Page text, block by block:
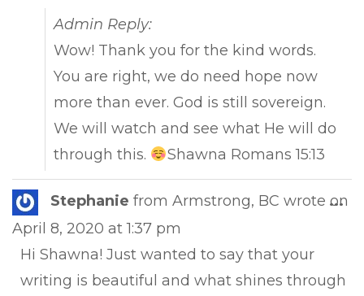
Admin Reply:
Wow! Thank you for the kind words.
You are right, we do need hope now
more than ever. God is still sovereign.
We will watch and see what He will do
through this.
Shawna Romans 15:13
Stephanie from Armstrong, BC wrote on
April 8, 2020 at 1:37 pm
Hi Shawna! Just wanted to say that your
writing is beautiful and what shines through
...